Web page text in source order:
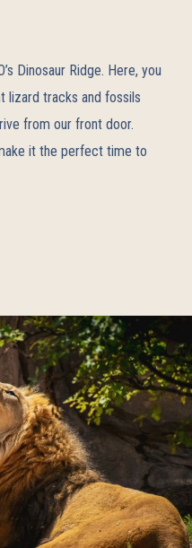
Dinosaur Ridge. Here, you
lizard tracks and fossils
from our front door.
it the perfect time to